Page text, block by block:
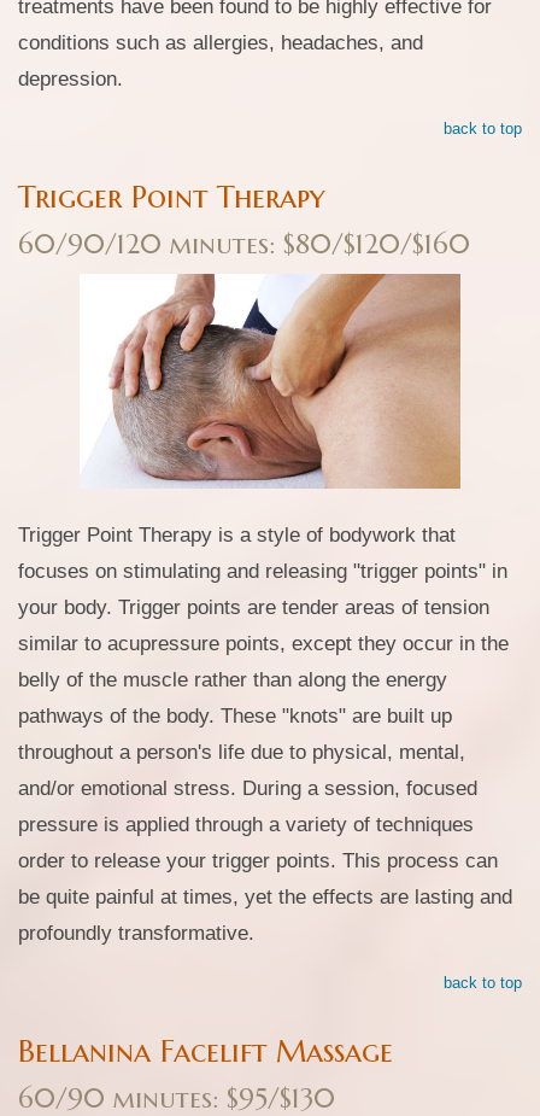
treatments have been found to be highly effective for
conditions such as allergies, headaches, and
depression.
back to top
Trigger Point Therapy
60/90/120 minutes: $80/$120/$160
Trigger Point Therapy is a style of bodywork that
focuses on stimulating and releasing "trigger points" in
your body. Trigger points are tender areas of tension
similar to acupressure points, except they occur in the
belly of the muscle rather than along the energy
pathways of the body. These "knots" are built up
throughout a person's life due to physical, mental,
and/or emotional stress. During a session, focused
pressure is applied through a variety of techniques
order to release your trigger points. This process can
be quite painful at times, yet the effects are lasting and
profoundly transformative.
back to top
Bellanina Facelift Massage
60/90 minutes: $95/$130